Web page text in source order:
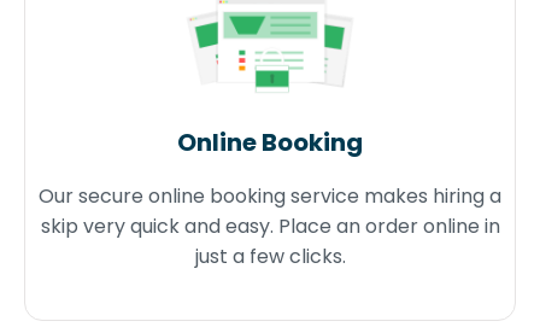
Online Booking
Our secure online booking service makes hiring a
skip very quick and easy. Place an order online in
just a few clicks.